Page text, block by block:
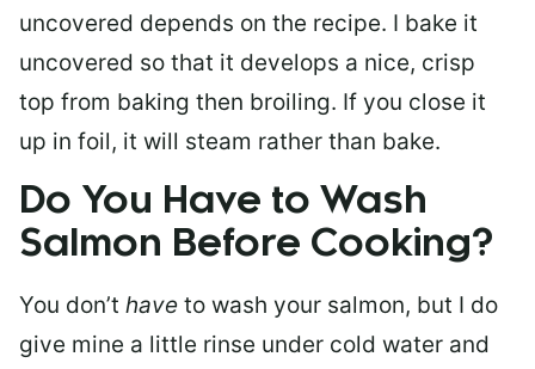
uncovered depends on the recipe. I bake it
uncovered so that it develops a nice, crisp
top from baking then broiling. If you close it
up in foil, it will steam rather than bake.
Do You Have to Wash
Salmon Before Cooking?
You don’t have to wash your salmon, but I do
give mine a little rinse under cold water and